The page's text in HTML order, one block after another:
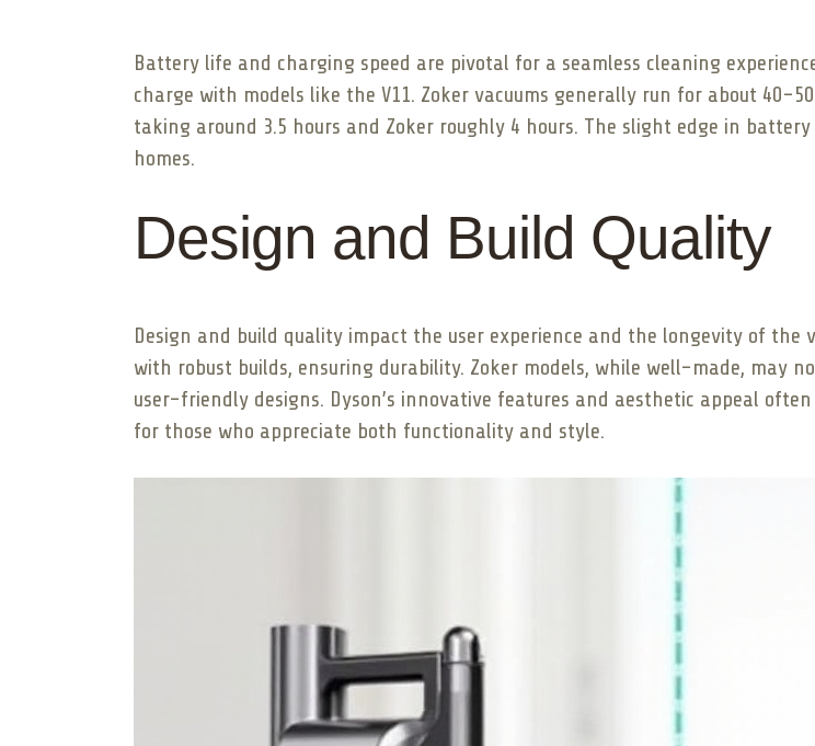
Battery life and charging speed are pivotal for a seamless cleaning
charge with models like the V11. Zoker vacuums generally run for about 40-
taking around 3.5 hours and Zoker roughly 4 hours. The slight edge in
homes.
Design and Build Quality
Design and build quality impact the user experience and the longevity of the
with robust builds, ensuring durability. Zoker models, while well-made, may
user-friendly designs. Dyson’s innovative features and aesthetic appeal
for those who appreciate both functionality and style.